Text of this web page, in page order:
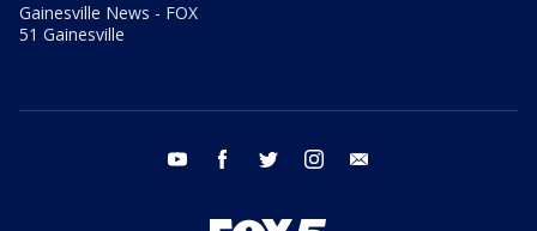
Gainesville News - FOX
51 Gainesville
youtube facebook twitter instagram